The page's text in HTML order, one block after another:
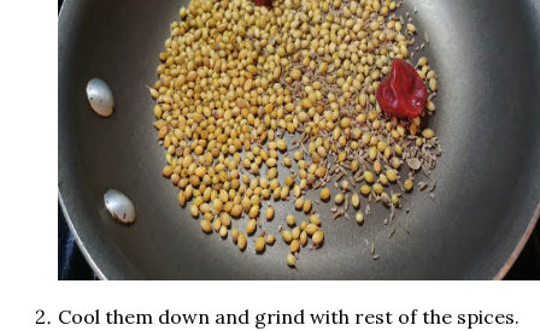
Cool them down and grind with rest of the spices.